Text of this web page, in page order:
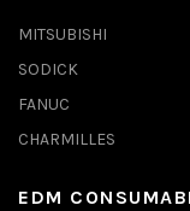
MITSUBISHI
SODICK
FANUC
CHARMILLES
EDM